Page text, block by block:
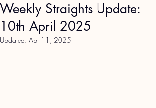
Weekly Straights Update:
10th April 2025
Updated: Apr 11, 2025